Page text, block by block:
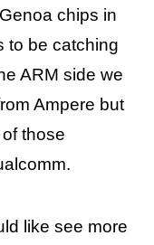
chips in
to be catching
ARM side we
Ampere but
those
like see more